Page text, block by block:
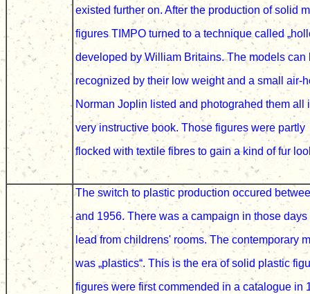
existed further on.After the production of solid
figures TIMPO turned to a technique called
developed by William Britains.The models can
recognized by their low weight and a small air-
Norman Joplin listed and photograhed them all
very instructive book. Those figures were partly
flocked with textile fibres to gain a kind of fur
The switch to plastic production occured
and 1956. There was a campaign in those
lead from childrens' rooms. The contemporary
was „plastics“. This is the era of solid plastic
figures were first commended in a catalogue in